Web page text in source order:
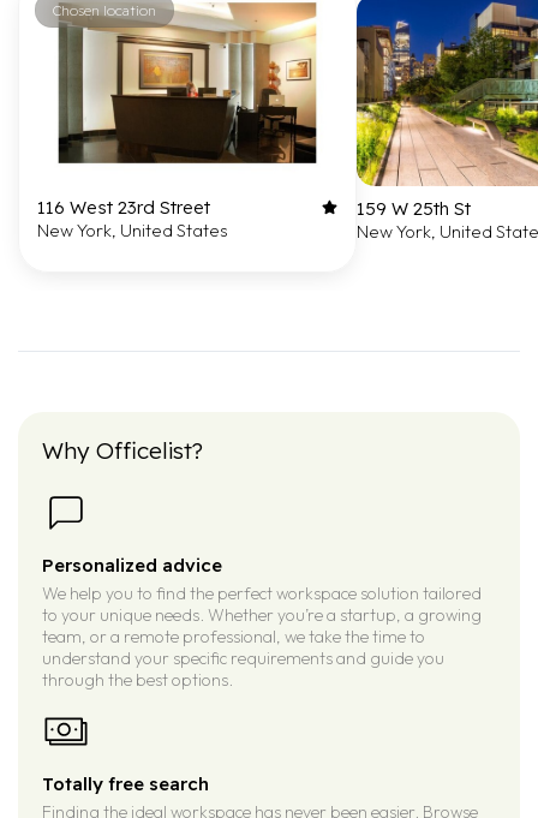
Chosen location
116 West 23rd Street
New York, United States
159 W 25th St
New York, United
Why Officelist?
Personalized advice
We help you to find the perfect workspace solution tailored
to your unique needs. Whether you’re a startup, a growing
team, or a remote professional, we take the time to
understand your specific requirements and guide you
through the best options.
Totally free search
Finding the ideal workspace has never been easier. Browse